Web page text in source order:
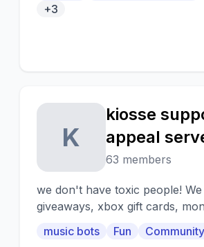
+3
K
kiosse
appeal
63 members
we don't have toxic people!
giveaways, xbox gift cards,
community!!!
music bots Fun Community